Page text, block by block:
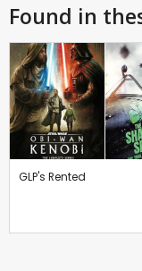
Found in
GLP's Rented